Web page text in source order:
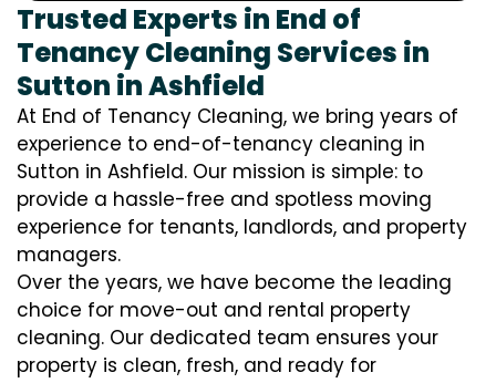
Trusted Experts in End of
Tenancy Cleaning Services in
Sutton in Ashfield
At End of Tenancy Cleaning, we bring years of
experience to end-of-tenancy cleaning in
Sutton in Ashfield. Our mission is simple: to
provide a hassle-free and spotless moving
experience for tenants, landlords, and property
managers.
Over the years, we have become the leading
choice for move-out and rental property
cleaning. Our dedicated team ensures your
property is clean, fresh, and ready for